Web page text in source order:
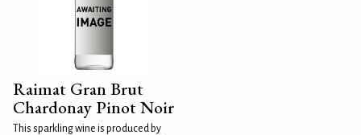
Raimat Gran Brut
Chardonay Pinot Noir
This sparkling wine is produced by